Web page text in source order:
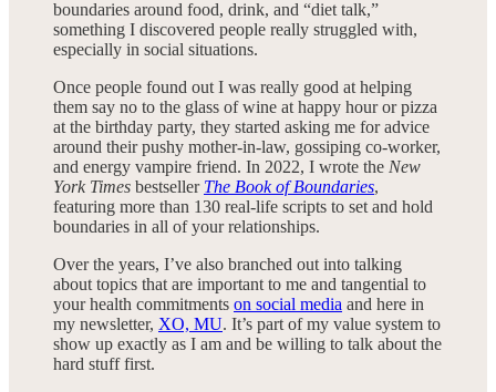
boundaries around food, drink, and “diet talk,”
something I discovered people really struggled with,
especially in social situations.
Once people found out I was really good at helping
them say no to the glass of wine at happy hour or pizza
at the birthday party, they started asking me for advice
around their pushy mother-in-law, gossiping co-worker,
and energy vampire friend. In 2022, I wrote the New
York Times bestseller The Book of Boundaries,
featuring more than 130 real-life scripts to set and hold
boundaries in all of your relationships.
Over the years, I’ve also branched out into talking
about topics that are important to me and tangential to
your health commitments on social media and here in
my newsletter, XO, MU. It’s part of my value system to
show up exactly as I am and be willing to talk about the
hard stuff first.